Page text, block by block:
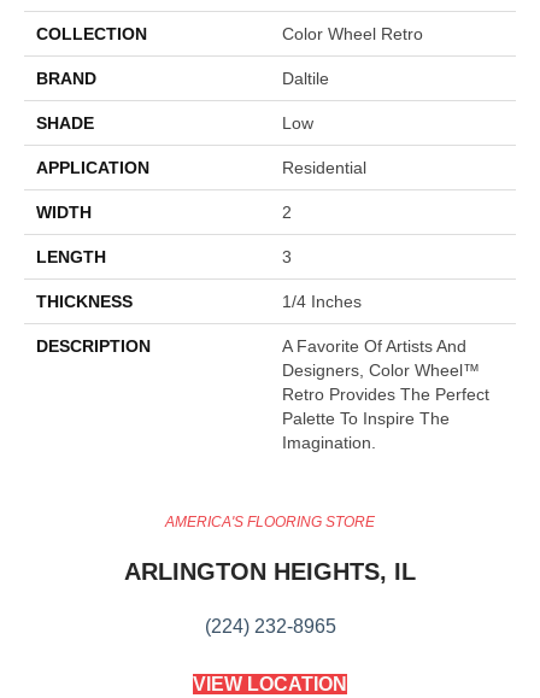
COLLECTION Color Wheel Retro
BRAND Daltile
SHADE Low
APPLICATION Residential
WIDTH 2
LENGTH 3
THICKNESS 1/4 Inches
DESCRIPTION
A Favorite Of Artists And
Designers, Color Wheel™
Retro Provides The Perfect
Palette To Inspire The
Imagination.
AMERICA'S FLOORING STORE
ARLINGTON HEIGHTS, IL
(224) 232-8965
VIEW LOCATION